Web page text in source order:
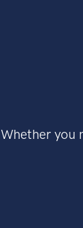
Whether you